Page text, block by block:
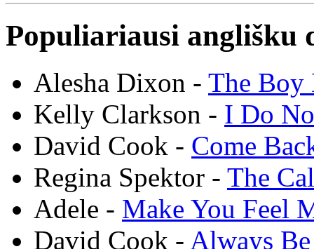
Populiariausi anglišku
Alesha Dixon - The Boy
Kelly Clarkson - I Do
David Cook - Come
Regina Spektor - The
Adele - Make You Feel
David Cook - Always